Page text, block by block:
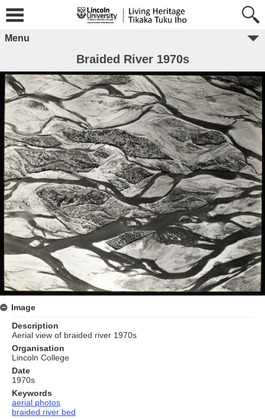
Menu
Braided River 1970s
Image
Description
Aerial view of braided river 1970s
Organisation
Lincoln College
Date
1970s
Keywords
aerial photos
braided river bed